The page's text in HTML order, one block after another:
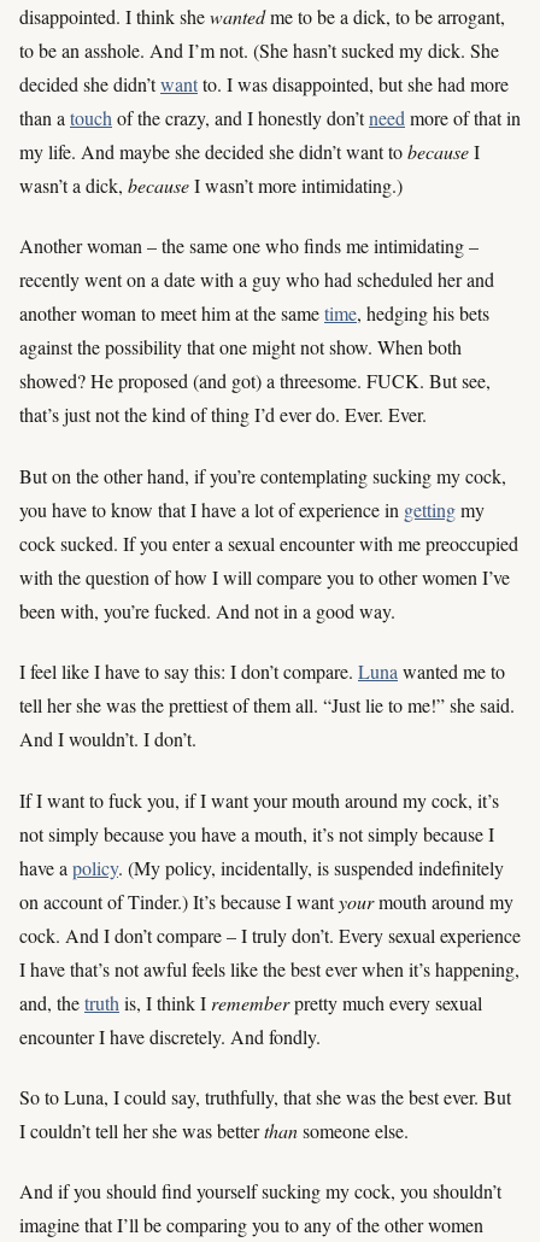
disappointed. I think shewantedme to be a dick, to be arrogant,
to be an asshole. And I’m not. (She hasn’t sucked my dick. She
decided she didn’twantto. I was disappointed, but she had more
than a touch of the crazy, and I honestly don’tneed more of that in
my life. And maybe she decided she didn’t want tobecauseI
wasn’t a dick, becauseI wasn’t more intimidating.)
Another woman – the same one who finds me intimidating –
recently went on a date with a guy who had scheduled her and
another woman to meet him at the sametime, hedging his bets
against the possibility that one might not show. When both
showed? He proposed (and got) a threesome. FUCK. But see,
that’s just not the kind of thing I’d ever do. Ever. Ever.
But on the other hand, if you’re contemplating sucking my cock,
you have to know that I have a lot of experience in gettingmy
cock sucked. If you enter a sexual encounter with me preoccupied
with the question of how I will compare you to other women I’ve
been with, you’re fucked. And not in a good way.
I feel like I have to say this: I don’t compare. Lunawanted me to
tell her she was the prettiest of them all. “Just lie to me!” she said.
And I wouldn’t. I don’t.
If I want to fuck you, if I want your mouth around my cock, it’s
not simply because you have a mouth, it’s not simply because I
have a policy. (My policy, incidentally, is suspended indefinitely
on account of Tinder.) It’s because I wantyourmouth around my
cock. And I don’t compare – I truly don’t. Every sexual experience
I have that’s not awful feels like the best ever when it’s happening,
and, thetruth is, I think I rememberpretty much every sexual
encounter I have discretely. And fondly.
So to Luna, I could say, truthfully, that she was the best ever. But
I couldn’t tell her she was betterthansomeone else.
And if you should find yourself sucking my cock, you shouldn’t
imagine that I’ll be comparing you to any of the other women